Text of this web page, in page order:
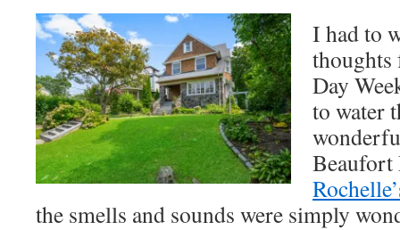
I had to
thoughts
Day
to water
the smells and sounds were simply